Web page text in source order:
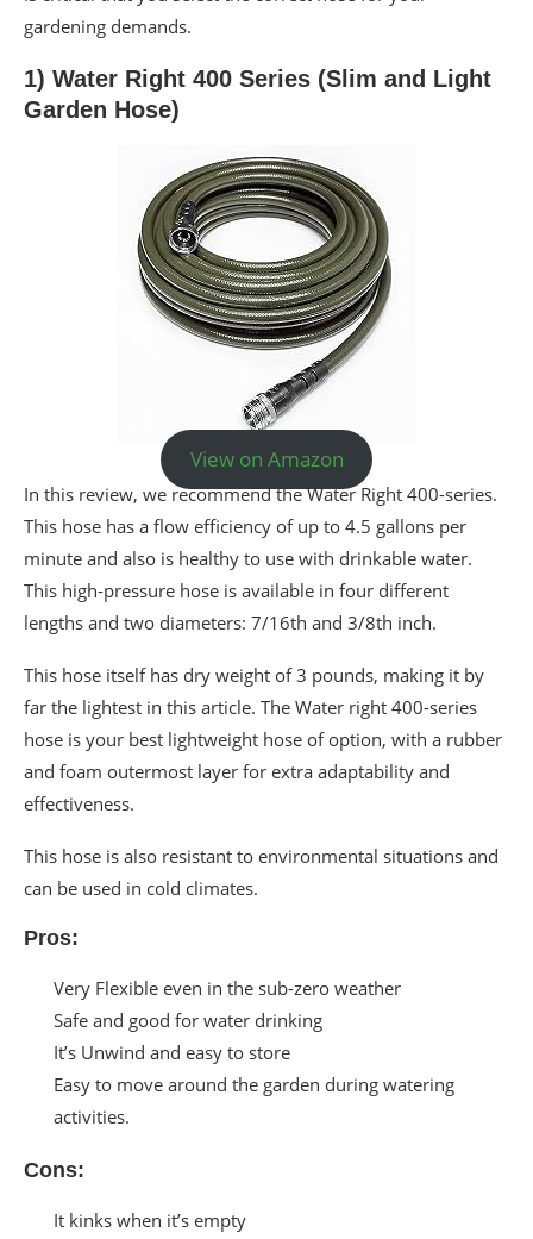
gardening demands.
1) Water Right 400 Series (Slim and Light
Garden Hose)
View on Amazon
In this review, we recommend the Water Right 400-series.
This hose has a flow efficiency of up to 4.5 gallons per
minute and also is healthy to use with drinkable water.
This high-pressure hose is available in four different
lengths and two diameters: 7/16th and 3/8th inch.
This hose itself has dry weight of 3 pounds, making it by
far the lightest in this article. The Water right 400-series
hose is your best lightweight hose of option, with a rubber
and foam outermost layer for extra adaptability and
effectiveness.
This hose is also resistant to environmental situations and
can be used in cold climates.
Pros:
Very Flexible even in the sub-zero weather
Safe and good for water drinking
It’s Unwind and easy to store
Easy to move around the garden during watering
activities.
Cons:
It kinks when it’s empty